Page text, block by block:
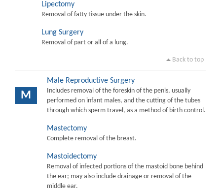
Lipectomy
Removal of fatty tissue under the skin.
Lung Surgery
Removal of part or all of a lung.
Back to top
M
Male Reproductive Surgery
Includes removal of the foreskin of the penis, usually
performed on infant males, and the cutting of the tubes
through which sperm travel, as a method of birth control.
Mastectomy
Complete removal of the breast.
Mastoidectomy
Removal of infected portions of the mastoid bone behind
the ear; may also include drainage or removal of the
middle ear.